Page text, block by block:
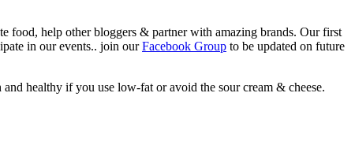
food, help other bloggers & partner with amazing brands. Our first
in our events.. join ourFacebook Group to be updated on future
healthy if you use low-fat or avoid the sour cream & cheese.